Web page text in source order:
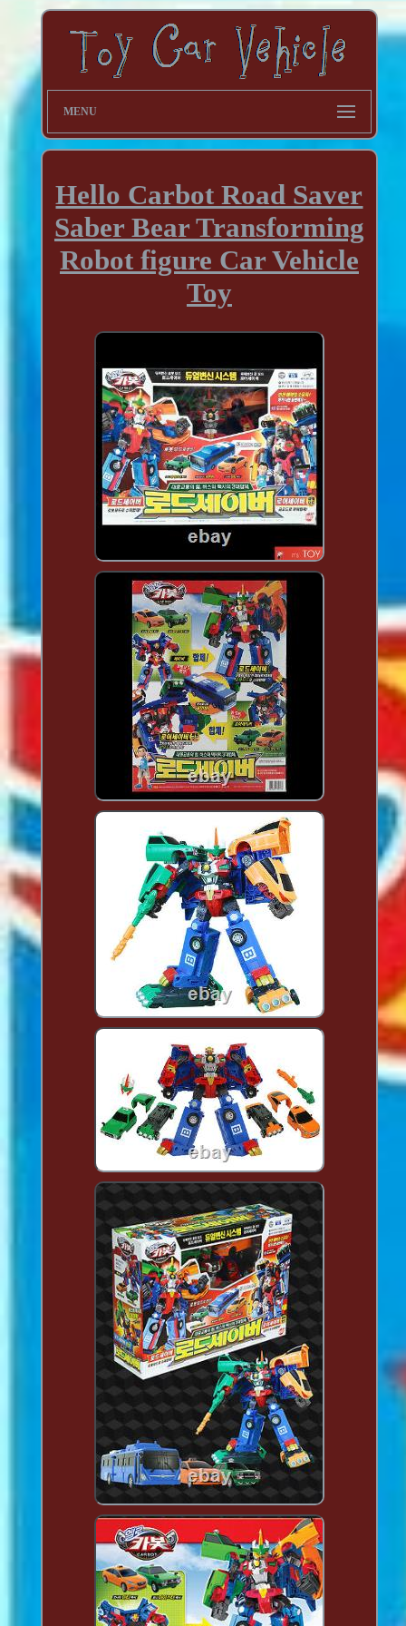
MENU
Hello Carbot Road Saver
Saber Bear Transforming
Robot figure Car Vehicle
Toy